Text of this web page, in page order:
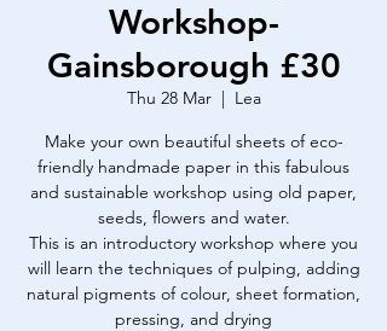
Workshop-
Gainsborough £30
Thu 28 Mar
  |
Lea
Make your own beautiful sheets of eco-
friendly handmade paper in this fabulous
and sustainable workshop using old paper,
seeds, flowers and water.
This is an introductory workshop where you
will learn the techniques of pulping, adding
natural pigments of colour, sheet formation,
pressing, and drying